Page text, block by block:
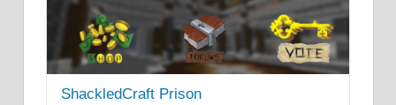
ShackledCraft Prison